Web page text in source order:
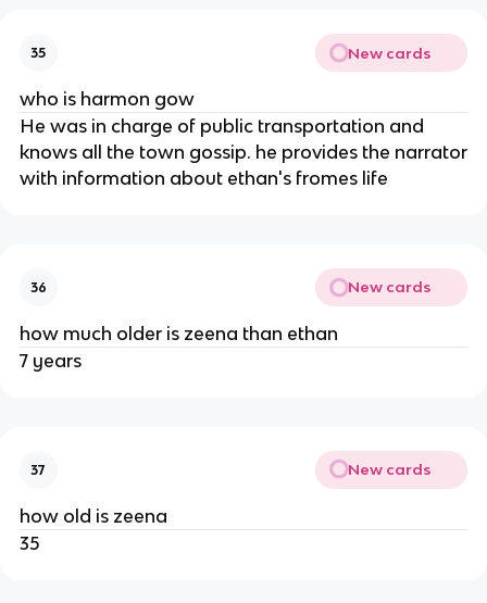
35 New cards
who is harmon gow
He was in charge of public transportation and
knows all the town gossip. he provides the narrator
with information about ethan's fromes life
36 New cards
how much older is zeena than ethan
7 years
37 New cards
how old is zeena
35